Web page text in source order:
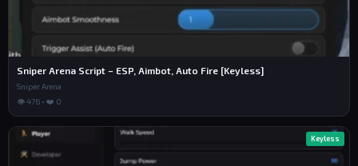
Sniper Arena Script – ESP, Aimbot, Auto Fire [Keyless]
Sniper Arena
👁 476 • ❤️ 0
Keyless